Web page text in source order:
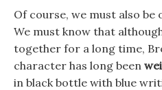
Of course, we must also
We must know that
together for a long time,
character has long been
in black bottle with blue